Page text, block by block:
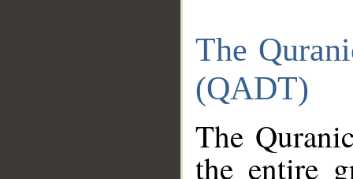
The
(QADT)
The
the entire